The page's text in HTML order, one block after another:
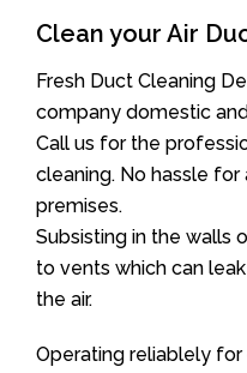
Clean your Air
Fresh Duct Cleaning
company domestic
Call us for the
cleaning. No hassle for
premises.
Subsisting in the walls
to vents which can
the air.
Operating reliablely